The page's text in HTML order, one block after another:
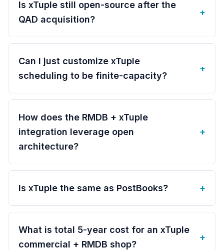
Is xTuple still open-source after the
QAD acquisition?
+
Can I just customize xTuple
scheduling to be finite-capacity?
+
How does the RMDB + xTuple
integration leverage open
architecture?
+
Is xTuple the same as PostBooks? +
What is total 5-year cost for an xTuple
commercial + RMDB shop?
+